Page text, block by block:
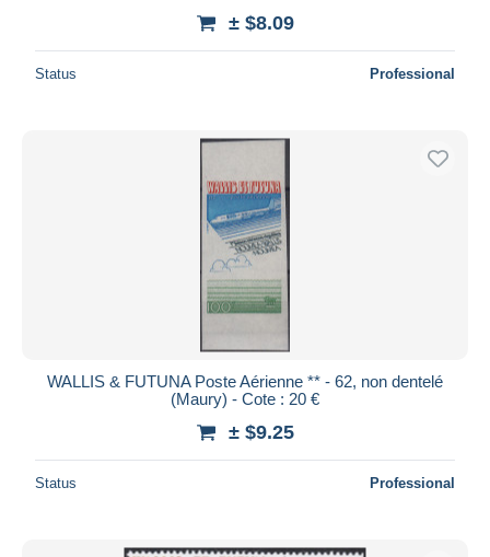
± $8.09
Status Professional
WALLIS & FUTUNA Poste Aérienne ** - 62, non dentelé
(Maury) - Cote : 20 €
± $9.25
Status Professional